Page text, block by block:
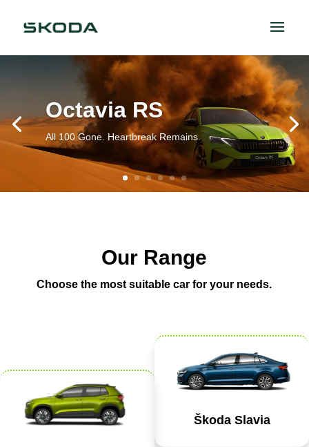
Octavia RS
All 100 Gone. Heartbreak Remains.
Our Range
Choose the most suitable car for your needs.
Škoda Slavia